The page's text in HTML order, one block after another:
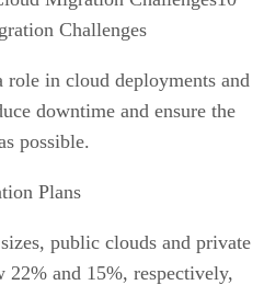
Challenges
role in cloud deployments and
downtime and ensure the
possible.
Plans
public clouds and private
22% and 15%, respectively,